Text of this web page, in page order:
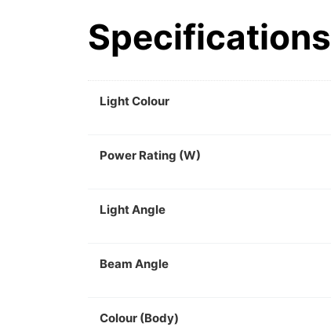
Specifications
Light Colour
Power Rating (W)
Light Angle
Beam Angle
Colour (Body)